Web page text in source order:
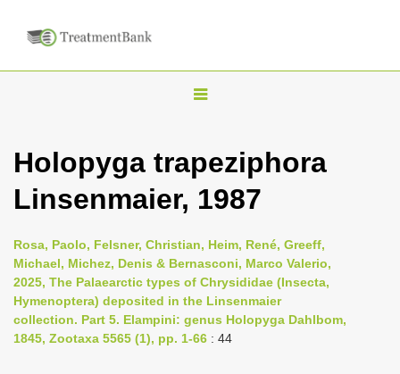
T
g
n
a
i
g
Holopyga trapeziphora
Linsenmaier, 1987
Rosa, Paolo, Felsner, Christian, Heim, René, Greeff,
Michael, Michez, Denis & Bernasconi, Marco Valerio,
2025, The Palaearctic types of Chrysididae (Insecta,
Hymenoptera) deposited in the Linsenmaier
collection. Part 5. Elampini: genus Holopyga Dahlbom,
1845, Zootaxa 5565 (1), pp. 1-66 : 44